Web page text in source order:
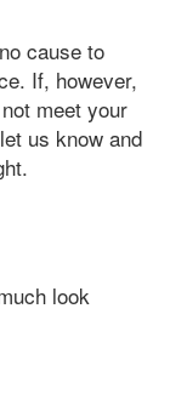
cause to
If, however,
meet your
us know and
look